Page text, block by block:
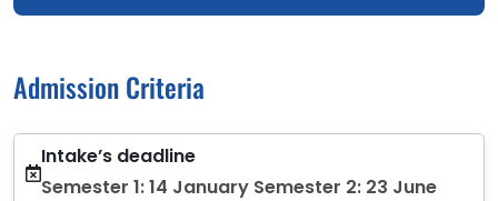
Admission Criteria
Intake’s deadline
Semester 1: 14 January Semester 2: 23 June